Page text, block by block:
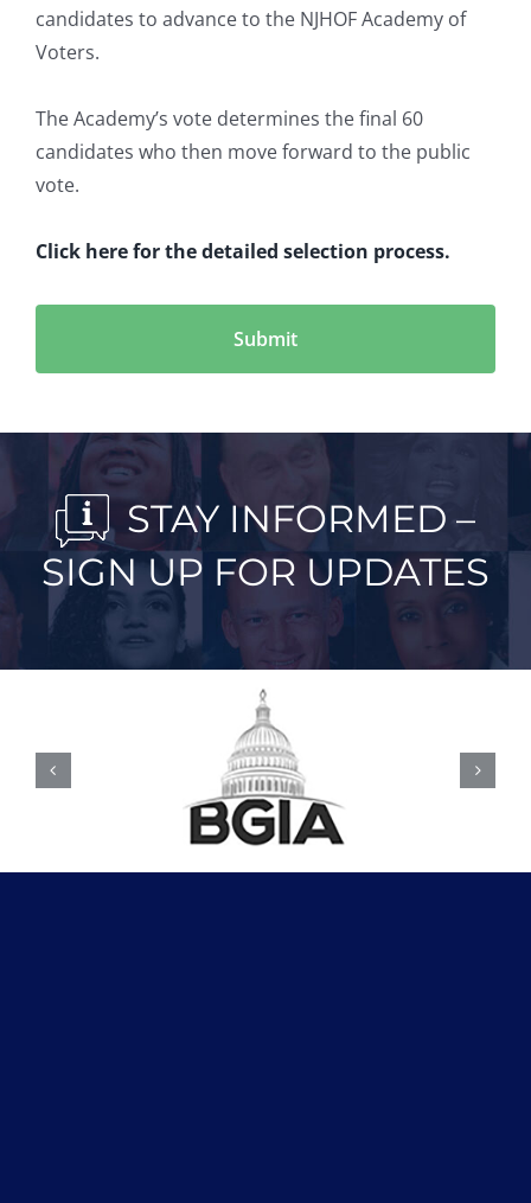
candidates to advance to the NJHOF Academy of
Voters.
The Academy’s vote determines the final 60
candidates who then move forward to the public
vote.
Click here for the detailed selection process.
STAY INFORMED –
SIGN UP FOR UPDATES